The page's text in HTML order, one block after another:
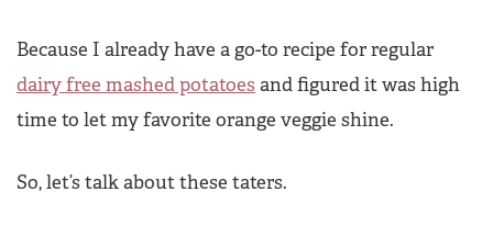
Because I already have a go-to recipe for regular
dairy free mashed potatoesand figured it was high
time to let my favorite orange veggie shine.
So, let’s talk about these taters.